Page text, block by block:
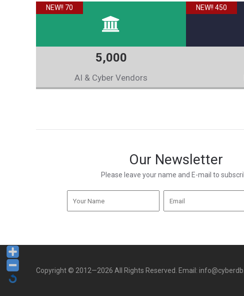
NEW!! 70
5,000
AI & Cyber Vendors
NEW!! 450
Our Newsletter
Please leave your name and E-mail to
Copyright © 2012—2026 All Rights Reserved. Email: